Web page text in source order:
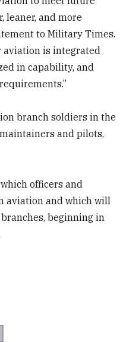
leaner, and more
to Military Times.
aviation is integrated
in capability, and
branch soldiers in the
and pilots,
officers and
aviation and which will
beginning in